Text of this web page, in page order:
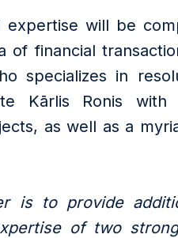
expertise will be
of financial
specializes in
Kārlis Ronis
as well as a
is to provide
of two